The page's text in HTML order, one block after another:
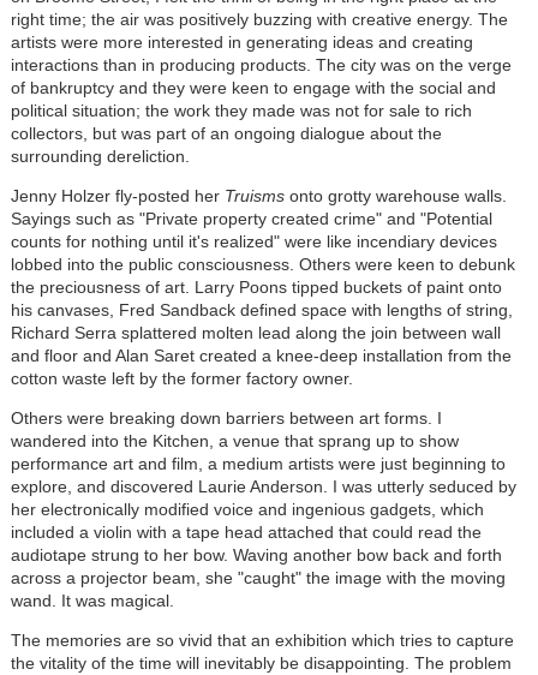
right time; the air was positively buzzing with creative energy. The
artists were more interested in generating ideas and creating
interactions than in producing products. The city was on the verge
of bankruptcy and they were keen to engage with the social and
political situation; the work they made was not for sale to rich
collectors, but was part of an ongoing dialogue about the
surrounding dereliction.
Jenny Holzer fly-posted her Truismsonto grotty warehouse walls.
Sayings such as "Private property created crime" and "Potential
counts for nothing until it's realized" were like incendiary devices
lobbed into the public consciousness. Others were keen to debunk
the preciousness of art. Larry Poons tipped buckets of paint onto
his canvases, Fred Sandback defined space with lengths of string,
Richard Serra splattered molten lead along the join between wall
and floor and Alan Saret created a knee-deep installation from the
cotton waste left by the former factory owner.
Others were breaking down barriers between art forms. I
wandered into the Kitchen, a venue that sprang up to show
performance art and film, a medium artists were just beginning to
explore, and discovered Laurie Anderson. I was utterly seduced by
her electronically modified voice and ingenious gadgets, which
included a violin with a tape head attached that could read the
audiotape strung to her bow. Waving another bow back and forth
across a projector beam, she "caught" the image with the moving
wand. It was magical.
The memories are so vivid that an exhibition which tries to capture
the vitality of the time will inevitably be disappointing. The problem